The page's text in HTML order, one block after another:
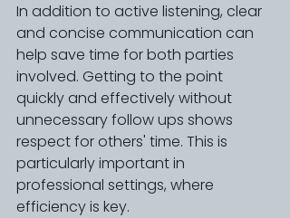
In addition to active listening, clear
and concise communication can
help save time for both parties
involved. Getting to the point
quickly and effectively without
unnecessary follow ups shows
respect for others' time. This is
particularly important in
professional settings, where
efficiency is key.